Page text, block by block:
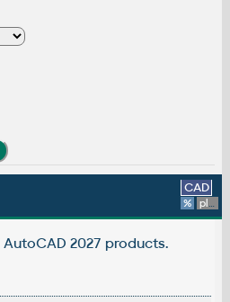
CAD
% platform
2027 products.